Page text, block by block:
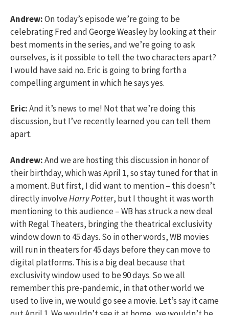
Andrew:On today’s episode we’re going to be
celebrating Fred and George Weasley by looking at their
best moments in the series, and we’re going to ask
ourselves, is it possible to tell the two characters apart?
I would have said no. Eric is going to bring forth a
compelling argument in which he says yes.
Eric:And it’s news to me! Not that we’re doing this
discussion, but I’ve recently learned you can tell them
apart.
Andrew:And we are hosting this discussion in honor of
their birthday, which was April 1, so stay tuned for that in
a moment. But first, I did want to mention – this doesn’t
directly involveHarry Potter, but I thought it was worth
mentioning to this audience – WB has struck a new deal
with Regal Theaters, bringing the theatrical exclusivity
window down to 45 days. So in other words, WB movies
will run in theaters for 45 days before they can move to
digital platforms. This is a big deal because that
exclusivity window used to be 90 days. So we all
remember this pre-pandemic, in that other world we
used to live in, we would go see a movie. Let’s say it came